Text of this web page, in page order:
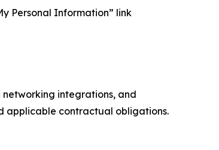
Personal Information” link
integrations, and
applicable contractual obligations.